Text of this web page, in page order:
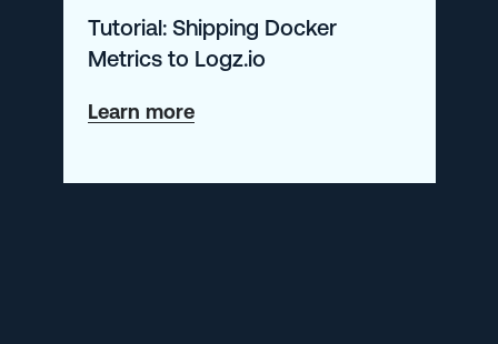
Tutorial: Shipping Docker
Metrics to Logz.io
Learn moreabout
Shipping